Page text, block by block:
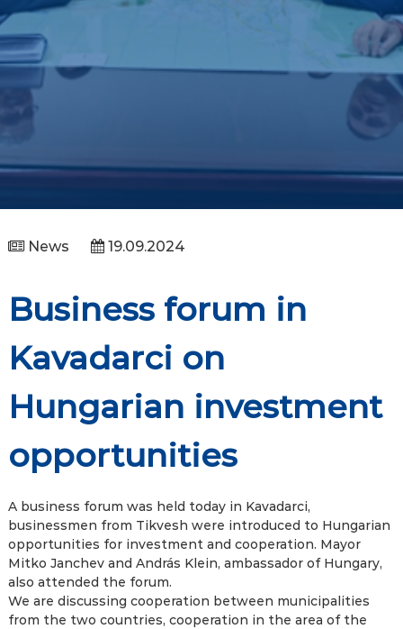
News 19.09.2024
Business forum in
Kavadarci on
Hungarian investment
opportunities
A business forum was held today in Kavadarci,
businessmen from Tikvesh were introduced to Hungarian
opportunities for investment and cooperation. Mayor
Mitko Janchev and András Klein, ambassador of Hungary,
also attended the forum.
We are discussing cooperation between municipalities
from the two countries, cooperation in the area of ​​the